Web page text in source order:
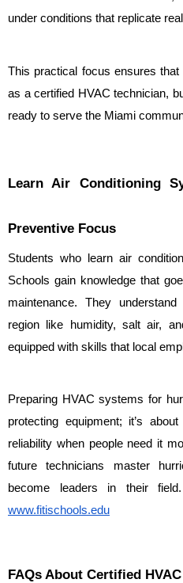
under conditions that replicate
This practical focus ensures
as a certified HVAC technician,
ready to serve the Miami
Learn Air Conditioning
Preventive Focus
Students who learn air
Schools gain knowledge that
maintenance. They
region like humidity, salt air,
equipped with skills that local
Preparing HVAC systems for
protecting equipment; it’s
reliability when people need it
future technicians master
www.fitischools.edu
FAQs About Certified